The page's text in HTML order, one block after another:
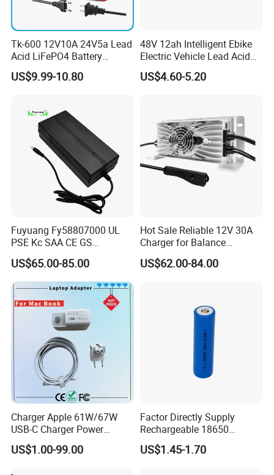
Tk-600 12V10A 24V5a Lead
Acid LiFePO4 Battery
Charger
US$9.99-10.80
48V 12ah Intelligent Ebike
Electric Vehicle Lead Acid
Battery Charger
US$4.60-5.20
Fuyuang Fy58807000 UL
PSE Kc SAA CE GS
Approved 58.8V 7A 16s
58.4V 5A 48V LiFePO4
Battery Charger
US$65.00-85.00
Hot Sale Reliable 12V 30A
Charger for Balance
Scooters and Motorcycles
for Lead Acid Lithium Li-ion
US$62.00-84.00
Charger Apple 61W/67W
USB-C Charger Power
Adapter MacBook PRO
Type-C Charger
US$1.00-99.00
Factor Directly Supply
Rechargeable 18650
2600mAh 3.7V Li-ion
Lithium Battery with Un38.3
US$1.45-1.70